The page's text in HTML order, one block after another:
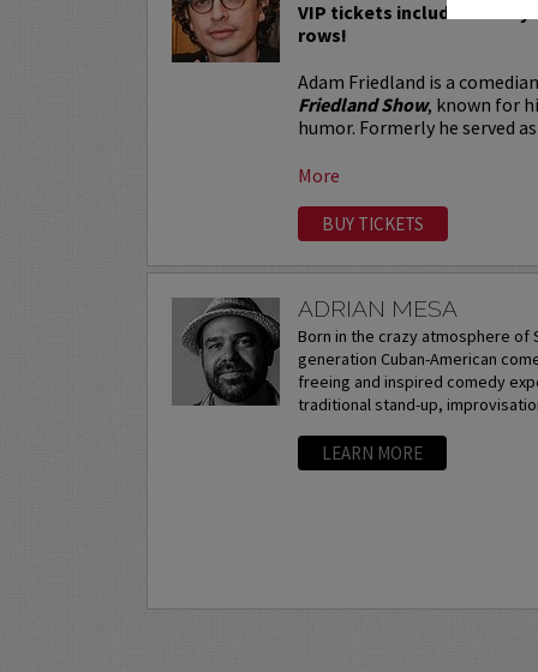
VIP tickets include Priority
rows!
Adam Friedland is a
Friedland Show, known for
humor. Formerly he served
More
BUY TICKETS
ADRIAN MESA
Born in the crazy atmosphere of
generation Cuban-American
freeing and inspired comedy
traditional stand-up,
LEARN MORE